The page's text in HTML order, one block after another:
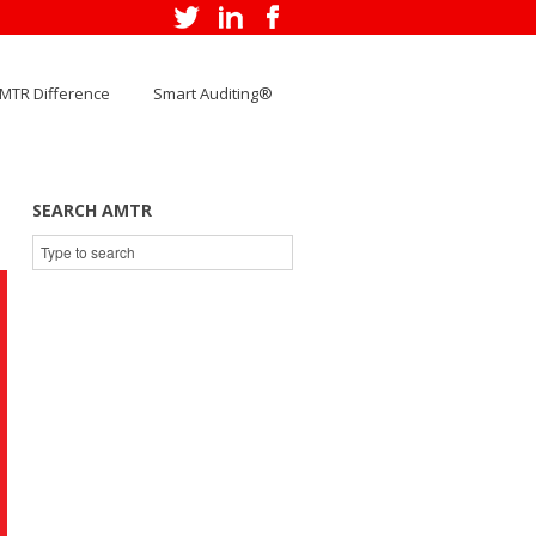
Difference Smart Auditing®
SEARCH AMTR